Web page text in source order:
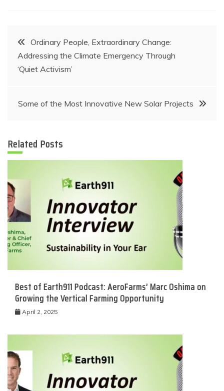
Post
navigation
Ordinary People, Extraordinary Change:
Addressing the Climate Emergency Through
‘Quiet Activism’
Some of the Most Innovative New Solar Projects
Related Posts
Best of Earth911 Podcast: AeroFarms’ Marc Oshima on
Growing the Vertical Farming Opportunity
April 2, 2025